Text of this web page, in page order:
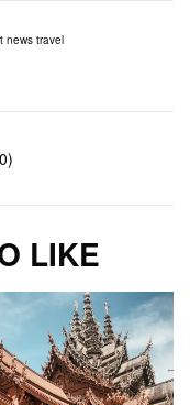
news travel
LIKE